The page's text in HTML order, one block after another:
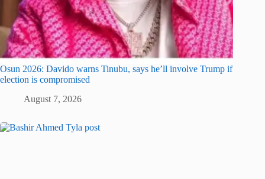
Osun 2026: Davido warns Tinubu, says he’ll involve Trump if
election is compromised
August 7, 2026